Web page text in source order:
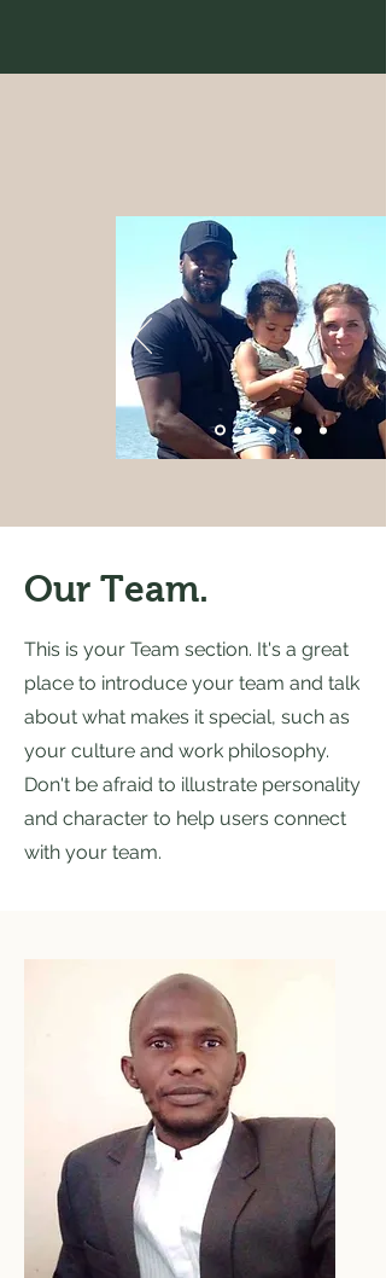
Our Team.
This is your Team section. It's a great
place to introduce your team and talk
about what makes it special, such as
your culture and work philosophy.
Don't be afraid to illustrate personality
and character to help users connect
with your team.